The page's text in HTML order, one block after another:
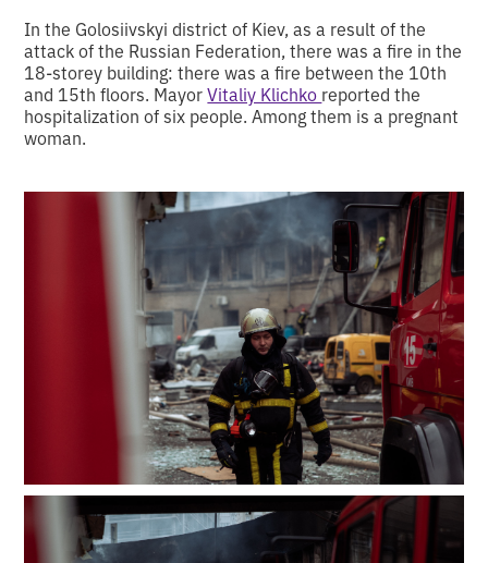
In the Golosiivskyi district of Kiev, as a result of the
attack of the Russian Federation, there was a fire in the
18-storey building: there was a fire between the 10th
and 15th floors. MayorVitaliy Klichko reported the
hospitalization of six people. Among them is a pregnant
woman.